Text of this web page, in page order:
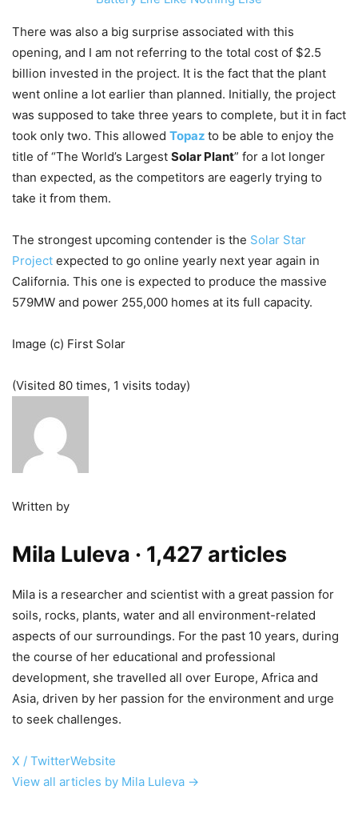
There was also a big surprise associated with this
opening, and I am not referring to the total cost of $2.5
billion invested in the project. It is the fact that the plant
went online a lot earlier than planned. Initially, the project
was supposed to take three years to complete, but it in fact
took only two. This allowed Topaz to be able to enjoy the
title of “The World’s Largest Solar Plant” for a lot longer
than expected, as the competitors are eagerly trying to
take it from them.
The strongest upcoming contender is the Solar Star
Project expected to go online yearly next year again in
California. This one is expected to produce the massive
579MW and power 255,000 homes at its full capacity.
Image (c) First Solar
(Visited 80 times, 1 visits today)
Written by
Mila Luleva · 1,427 articles
Mila is a researcher and scientist with a great passion for
soils, rocks, plants, water and all environment-related
aspects of our surroundings. For the past 10 years, during
the course of her educational and professional
development, she travelled all over Europe, Africa and
Asia, driven by her passion for the environment and urge
to seek challenges.
X / TwitterWebsite
View all articles by Mila Luleva →